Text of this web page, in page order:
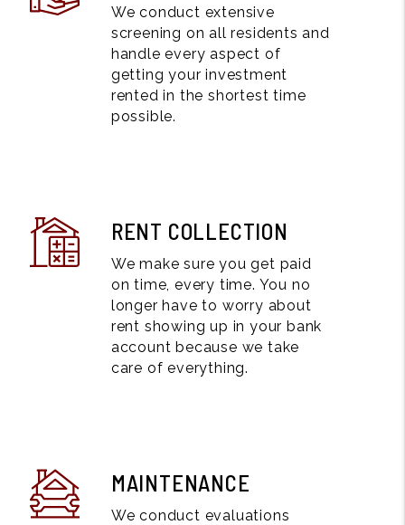
We conduct extensive
screening on all residents and
handle every aspect of
getting your investment
rented in the shortest time
possible.
RENT COLLECTION
We make sure you get paid
on time, every time. You no
longer have to worry about
rent showing up in your bank
account because we take
care of everything.
MAINTENANCE
We conduct evaluations